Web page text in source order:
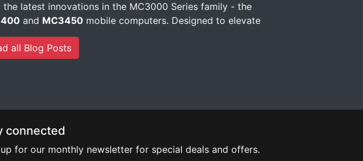
the latest innovations in the MC3000 Series family - the
and MC3450 mobile computers. Designed to elevate
all Blog Posts
connected
for our monthly newsletter for special deals and offers.